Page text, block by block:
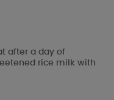
after a day of
rice milk with